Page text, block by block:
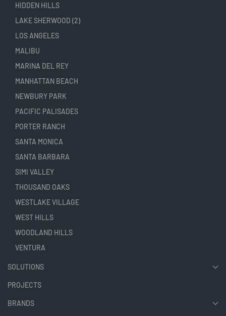
HIDDEN HILLS
LAKE SHERWOOD (2)
LOS ANGELES
MALIBU
MARINA DEL REY
MANHATTAN BEACH
NEWBURY PARK
PACIFIC PALISADES
PORTER RANCH
SANTA MONICA
SANTA BARBARA
SIMI VALLEY
THOUSAND OAKS
WESTLAKE VILLAGE
WEST HILLS
WOODLAND HILLS
VENTURA
SOLUTIONS
PROJECTS
BRANDS